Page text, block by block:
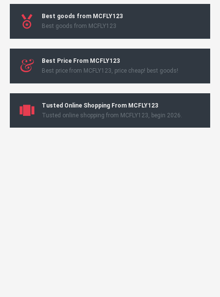
Best goods from MCFLY123
Best goods from MCFLY123
Best Price From MCFLY123
Best price from MCFLY123, price cheap! best goods!
Tusted Online Shopping From MCFLY123
Tusted online shopping from MCFLY123, begin 2026.